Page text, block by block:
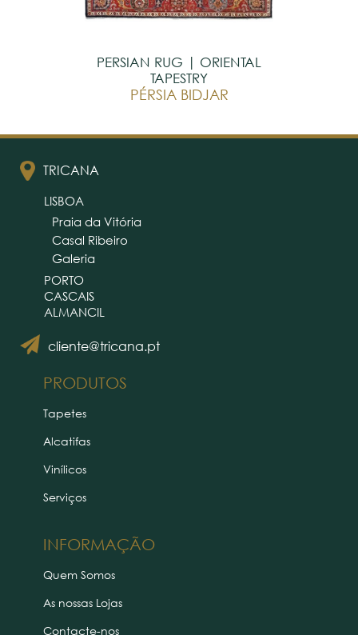
PERSIAN RUG | ORIENTAL
TAPESTRY
PÉRSIA BIDJAR
TRICANA
cliente@tricana.pt
LISBOA
Praia da Vitória
Casal Ribeiro
Galeria
PORTO
CASCAIS
ALMANCIL
PRODUTOS
INFORMAÇÃO
Tapetes
Alcatifas
Vinílicos
Serviços
Quem Somos
As nossas Lojas
Contacte-nos